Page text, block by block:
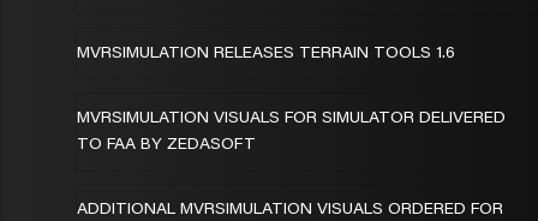
MVRSIMULATION RELEASES TERRAIN TOOLS 1.6
MVRSIMULATION VISUALS FOR SIMULATOR DELIVERED
TO FAA BY ZEDASOFT
ADDITIONAL MVRSIMULATION VISUALS ORDERED FOR